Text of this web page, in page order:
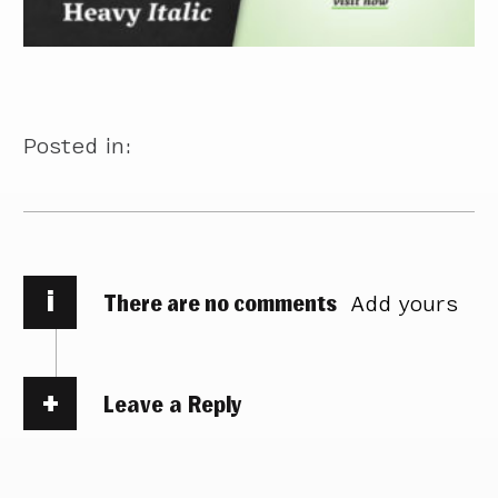
Posted in:
i There are no comments Add yours
Leave a Reply